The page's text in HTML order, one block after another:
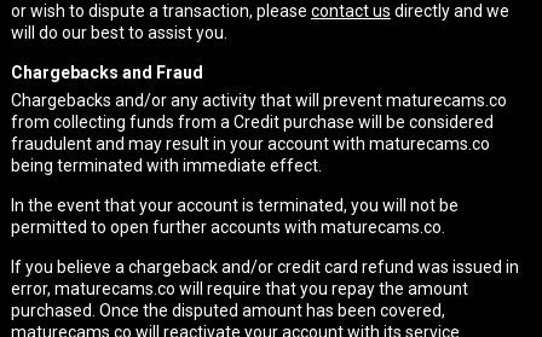
or wish to dispute a transaction, please contact us directly and we
will do our best to assist you.
Chargebacks and Fraud
Chargebacks and/or any activity that will prevent maturecams.co
from collecting funds from a Credit purchase will be considered
fraudulent and may result in your account with maturecams.co
being terminated with immediate effect.
In the event that your account is terminated, you will not be
permitted to open further accounts with maturecams.co.
If you believe a chargeback and/or credit card refund was issued in
error, maturecams.co will require that you repay the amount
purchased. Once the disputed amount has been covered,
maturecams.co will reactivate your account with its service.